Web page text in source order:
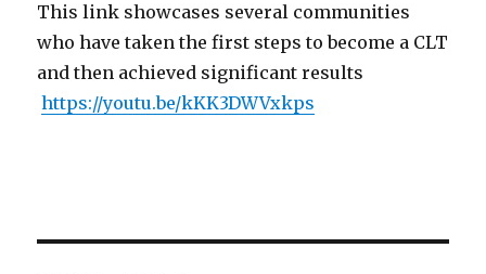
This link showcases several communities
who have taken the first steps to become a CLT
and then achieved significant results
https://youtu.be/kKK3DWVxkps